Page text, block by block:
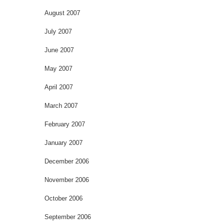
August 2007
July 2007
June 2007
May 2007
April 2007
March 2007
February 2007
January 2007
December 2006
November 2006
October 2006
September 2006